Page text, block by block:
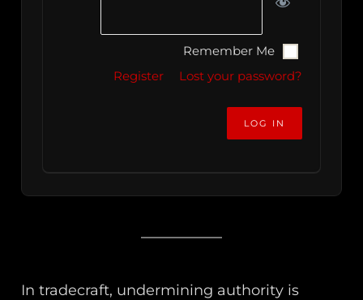
Remember Me
Register
Lost your password?
In tradecraft, undermining authority is